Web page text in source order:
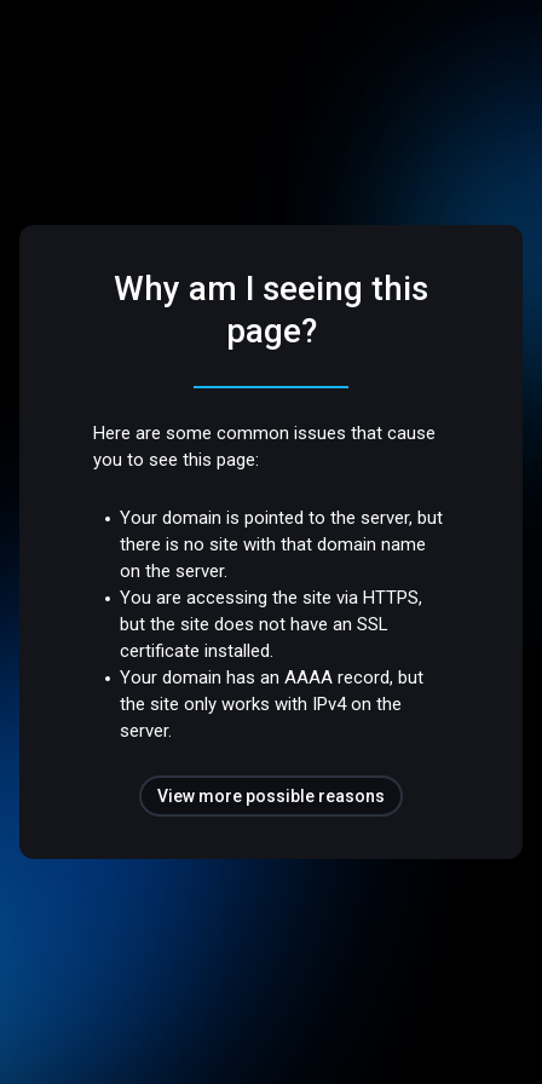
Why am I seeing this
page?
Here are some common issues that cause
you to see this page:
Your domain is pointed to the server, but
there is no site with that domain name
on the server.
You are accessing the site via HTTPS,
but the site does not have an SSL
certificate installed.
Your domain has an AAAA record, but
the site only works with IPv4 on the
server.
View more possible reasons